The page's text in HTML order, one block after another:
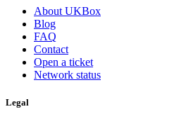
About UKBox
Blog
FAQ
Contact
Open a ticket
Network status
Legal